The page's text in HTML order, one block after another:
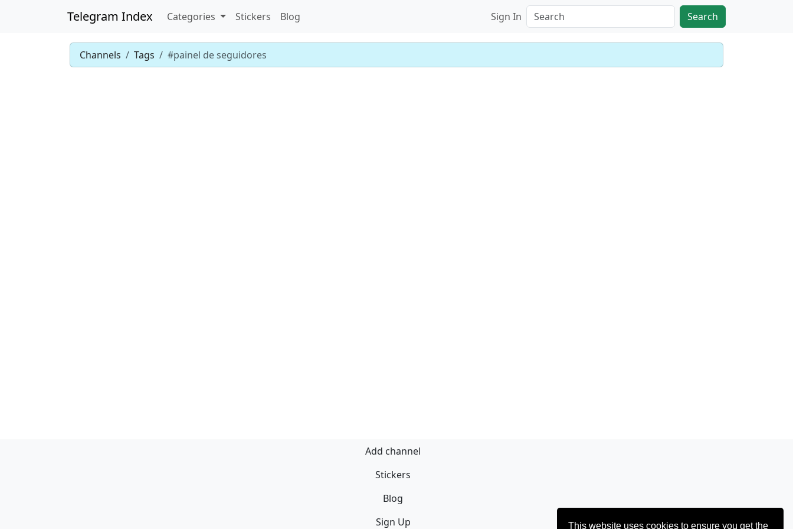
This website uses cookies to ensure you get the
Telegram Index Categories Stickers Blog Sign In Search
Channels Tags #painel de seguidores
Add channel
Stickers
Blog
Sign Up